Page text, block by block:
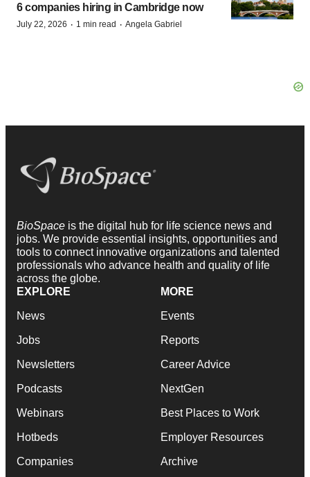
6 companies hiring in Cambridge now
July 22, 2026 · 1 min read · Angela Gabriel
BioSpace is the digital hub for life science news and
jobs. We provide essential insights, opportunities and
tools to connect innovative organizations and talented
professionals who advance health and quality of life
across the globe.
EXPLORE
News
Jobs
Newsletters
Podcasts
Webinars
Hotbeds
Companies
MORE
Events
Reports
Career Advice
NextGen
Best Places to Work
Employer Resources
Archive